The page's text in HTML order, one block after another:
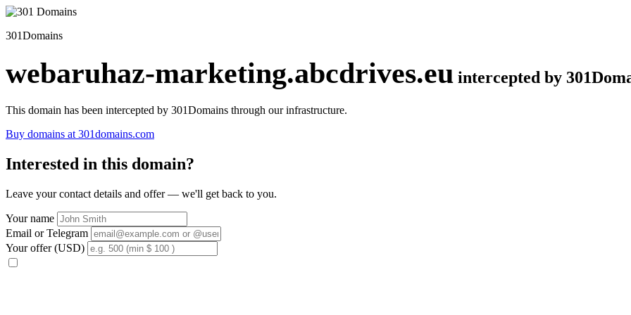
301Domains
webaruhaz-marketing.abcdrives.eu intercepted by
This domain has been intercepted by 301Domains through our infrastructure.
Buy domains at 301domains.com
Interested in this domain?
Leave your contact details and offer — we'll get back to you.
Your name
Email or Telegram
Your offer (USD)